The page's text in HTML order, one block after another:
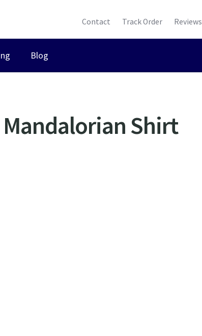
Contact Track Order Reviews
Blog
Mandalorian Shirt